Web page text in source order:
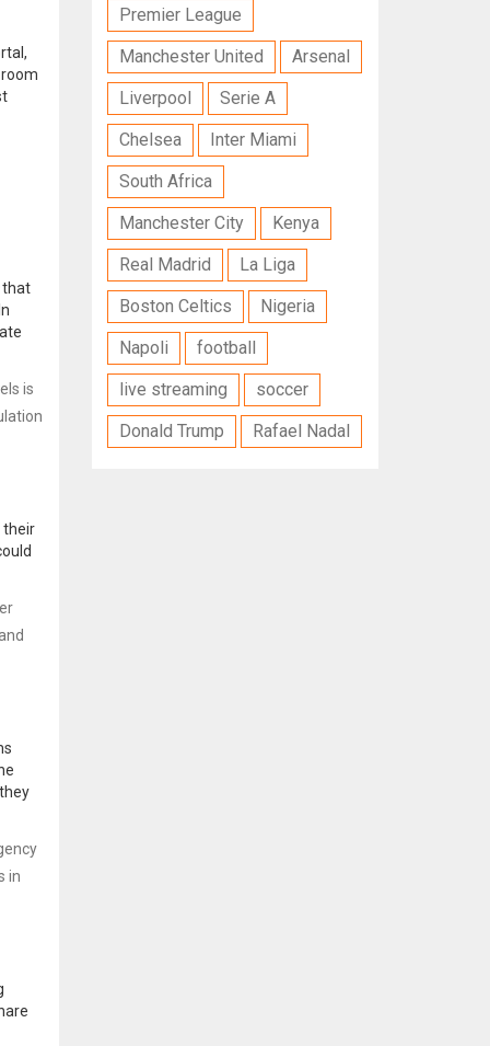
that
is
their
in
Premier League
Manchester United
Arsenal
Liverpool
Serie A
Chelsea
Inter Miami
South Africa
Manchester City
Kenya
Real Madrid
La Liga
Boston Celtics
Nigeria
Napoli
football
live streaming
soccer
Donald Trump
Rafael Nadal